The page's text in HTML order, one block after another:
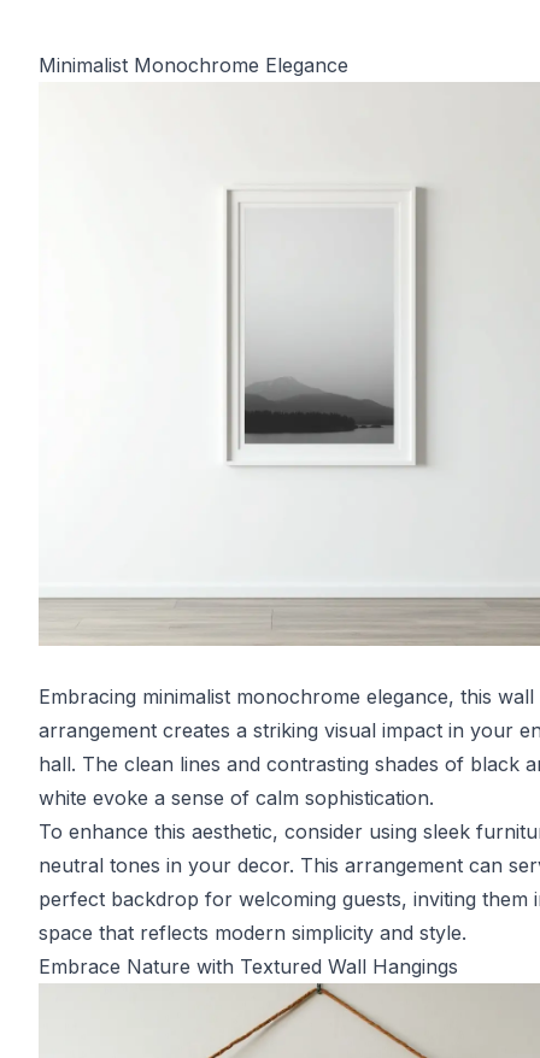
Minimalist Monochrome Elegance
Embracing minimalist monochrome elegance, this wall
arrangement creates a striking visual impact in your
hall. The clean lines and contrasting shades of black
white evoke a sense of calm sophistication.
To enhance this aesthetic, consider using sleek
neutral tones in your decor. This arrangement can
perfect backdrop for welcoming guests, inviting them
space that reflects modern simplicity and style.
Embrace Nature with Textured Wall Hangings